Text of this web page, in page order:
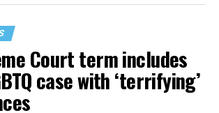
Lounge bar, an egalitarian free
as a forerunner to today’s queer safe
Court term includes
case with ‘terrifying’